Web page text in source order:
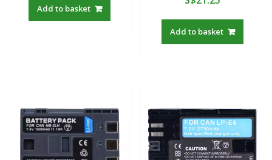
Add to basket
Add to basket